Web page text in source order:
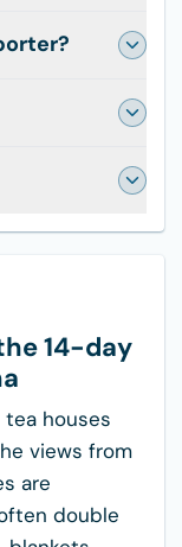
14-day
houses
views from
are
double